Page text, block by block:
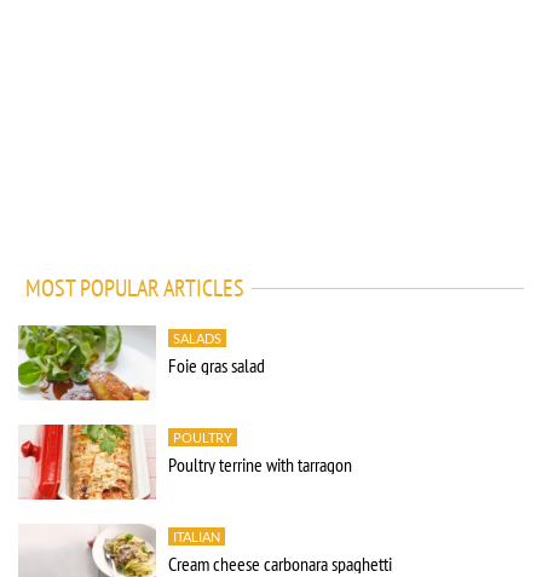
MOST POPULAR ARTICLES
SALADS
Foie gras salad
POULTRY
Poultry terrine with tarragon
ITALIAN
Cream cheese carbonara spaghetti